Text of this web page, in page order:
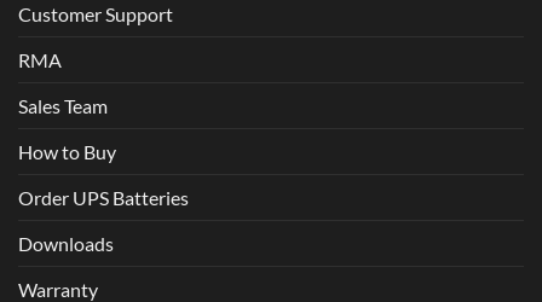
Customer Support
RMA
Sales Team
How to Buy
Order UPS Batteries
Downloads
Warranty